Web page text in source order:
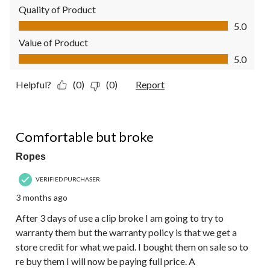
Quality of Product
Quality of Product, 5.0 out of 5
5.0
Value of Product
Value of Product, 5.0 out of 5
5.0
Helpful? (0) (0) Report
Comfortable but broke
Ropes
VERIFIED PURCHASER
3 months ago
After 3 days of use a clip broke I am going to try to
warranty them but the warranty policy is that we get a
store credit for what we paid. I bought them on sale so to
re buy them I will now be paying full price. A